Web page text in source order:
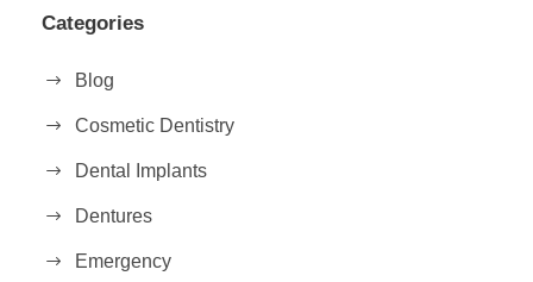
Categories
Blog
Cosmetic Dentistry
Dental Implants
Dentures
Emergency